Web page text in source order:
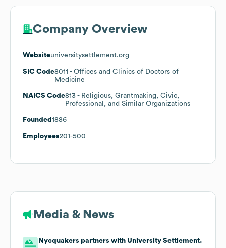
Company Overview
Websiteuniversitysettlement.org
SIC Code8011 - Offices and Clinics of Doctors of
Medicine
NAICS Code813 - Religious, Grantmaking, Civic,
Professional, and Similar Organizations
Founded 1886
Employees201-500
Media & News
Nycquakers partners with University Settlement.